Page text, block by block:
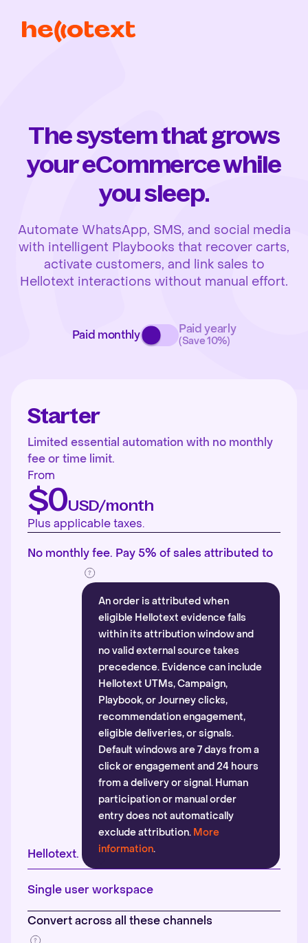
The system that grows
your eCommerce while
you sleep.
Automate WhatsApp, SMS, and social media
with intelligent Playbooks that recover carts,
activate customers, and link sales to
Hellotext interactions without manual effort.
Paid monthly Paid yearly
(Save 10%)
Starter
Limited essential automation with no monthly
fee or time limit.
From
$0USD/month
Plus applicable taxes.
No monthly fee. Pay 5% of sales attributed to
Hellotext.
An order is attributed when
eligible Hellotext evidence falls
within its attribution window and
no valid external source takes
precedence. Evidence can include
Hellotext UTMs, Campaign,
Playbook, or Journey clicks,
recommendation engagement,
eligible deliveries, or signals.
Default windows are 7 days from a
click or engagement and 24 hours
from a delivery or signal. Human
participation or manual order
entry does not automatically
exclude attribution. More
information.
Single user workspace
Convert across all these channels